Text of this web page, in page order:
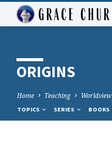
ORIGINS
Home Teaching Worldview
TOPICS SERIES BOOKS